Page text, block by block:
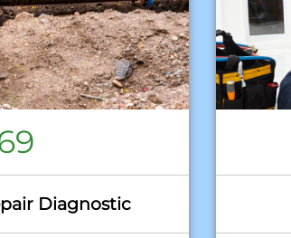
Diagnostic